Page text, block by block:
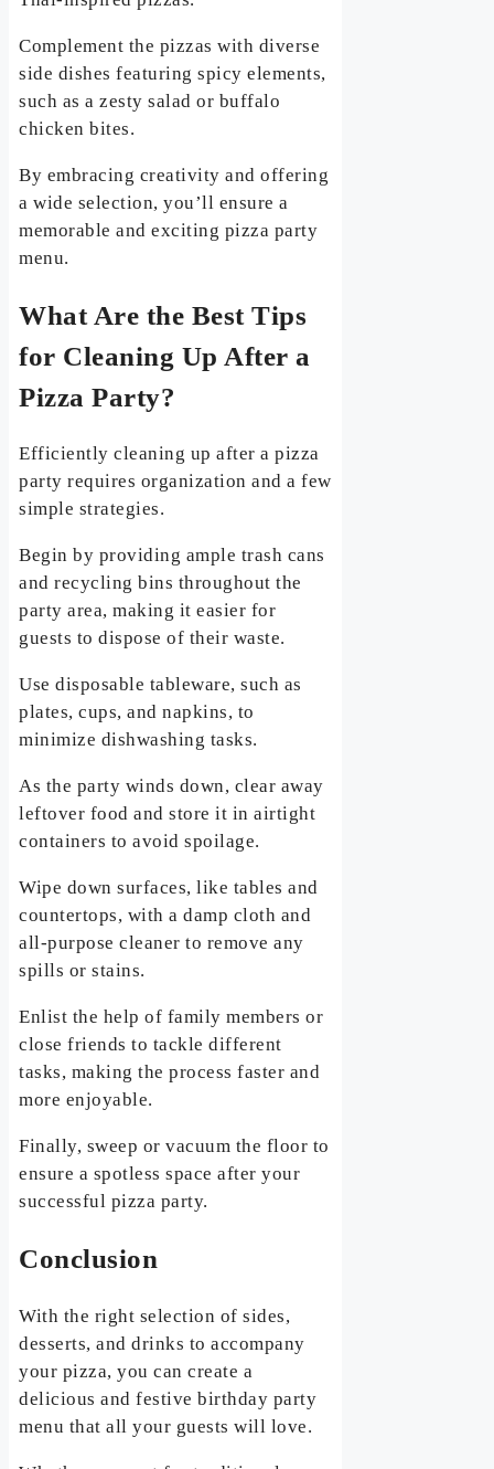
Complement the pizzas with diverse
side dishes featuring spicy elements,
such as a zesty salad or buffalo
chicken bites.
By embracing creativity and offering
a wide selection, you’ll ensure a
memorable and exciting pizza party
menu.
What Are the Best Tips
for Cleaning Up After a
Pizza Party?
Efficiently cleaning up after a pizza
party requires organization and a few
simple strategies.
Begin by providing ample trash cans
and recycling bins throughout the
party area, making it easier for
guests to dispose of their waste.
Use disposable tableware, such as
plates, cups, and napkins, to
minimize dishwashing tasks.
As the party winds down, clear away
leftover food and store it in airtight
containers to avoid spoilage.
Wipe down surfaces, like tables and
countertops, with a damp cloth and
all-purpose cleaner to remove any
spills or stains.
Enlist the help of family members or
close friends to tackle different
tasks, making the process faster and
more enjoyable.
Finally, sweep or vacuum the floor to
ensure a spotless space after your
successful pizza party.
Conclusion
With the right selection of sides,
desserts, and drinks to accompany
your pizza, you can create a
delicious and festive birthday party
menu that all your guests will love.